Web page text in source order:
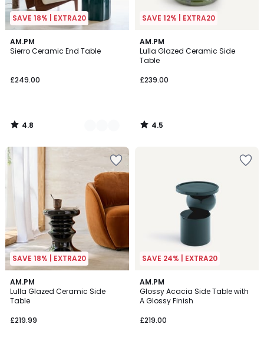
SAVE 18% | EXTRA20
AM.PM
Sierro Ceramic End Table
£249.00
4.8
/ 5
2
Colours
4.8
/
SAVE 12% | EXTRA20
AM.PM
Lulla Glazed Ceramic Side
Table
£239.00
4.5
/ 5
4.5
/
SAVE 18% | EXTRA20
AM.PM
Lulla Glazed Ceramic Side
Table
£219.99
4.5
/ 5
SAVE 24% | EXTRA20
AM.PM
Glossy Acacia Side Table with
A Glossy Finish
£219.00
3.7
/ 5